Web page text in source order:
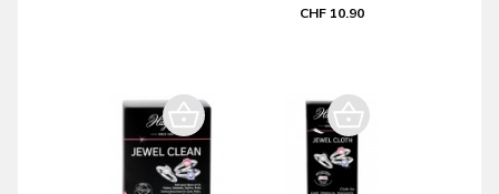
CHF 10.90